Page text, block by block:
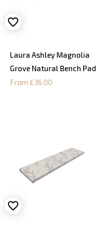
Laura Ashley Magnolia
Grove Natural Bench Pad
From £36.00